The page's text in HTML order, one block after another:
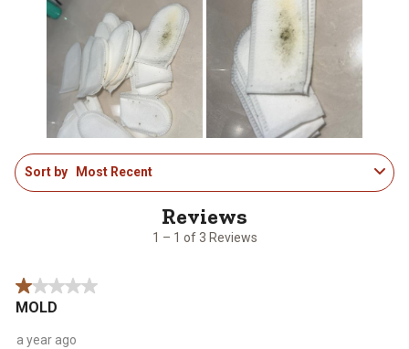
This
submission
action
will
open
submission
form.
action
will
open
submission
This
action
will
open
submission
form.
action
open
submission
form.
1
to
1 – 1 of 3 Reviews
Sort by Most Recent
1 out of 5 stars.
MOLD
a year ago